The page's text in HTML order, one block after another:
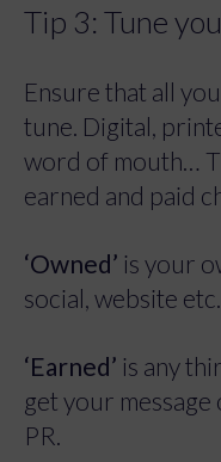
Tip 3: Tune
Ensure that all
tune. Digital,
word of mouth…
earned and paid
‘Owned’ is your
social, website etc.
‘Earned’ is any
get your message
PR.